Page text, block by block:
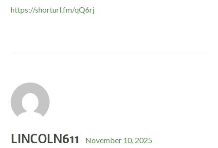
https://shorturl.fm/qQ6rj
LINCOLN611 November 10, 2025